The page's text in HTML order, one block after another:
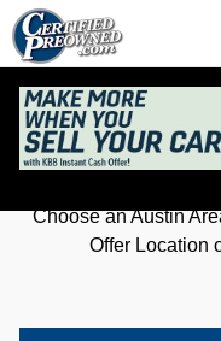
Skip to main content
Kelley Blue
Get an offer for
Choose an Austin
Offer Location